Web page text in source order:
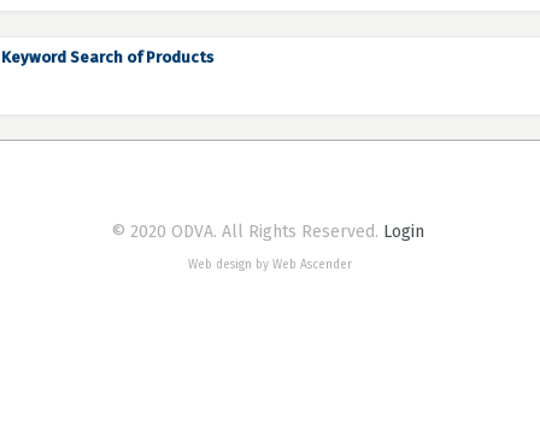
Keyword Search of Products
© 2020 ODVA. All Rights Reserved. Login
Web design by Web Ascender